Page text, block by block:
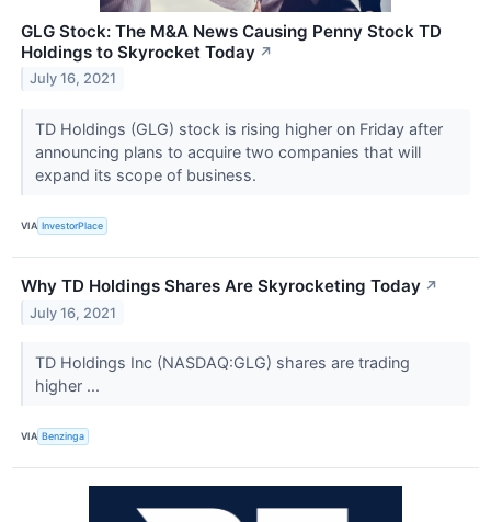
GLG Stock: The M&A News Causing Penny Stock TD
Holdings to Skyrocket Today ↗
July 16, 2021
TD Holdings (GLG) stock is rising higher on Friday after
announcing plans to acquire two companies that will
expand its scope of business.
VIA InvestorPlace
Why TD Holdings Shares Are Skyrocketing Today ↗
July 16, 2021
TD Holdings Inc (NASDAQ:GLG) shares are trading
higher ...
VIA Benzinga